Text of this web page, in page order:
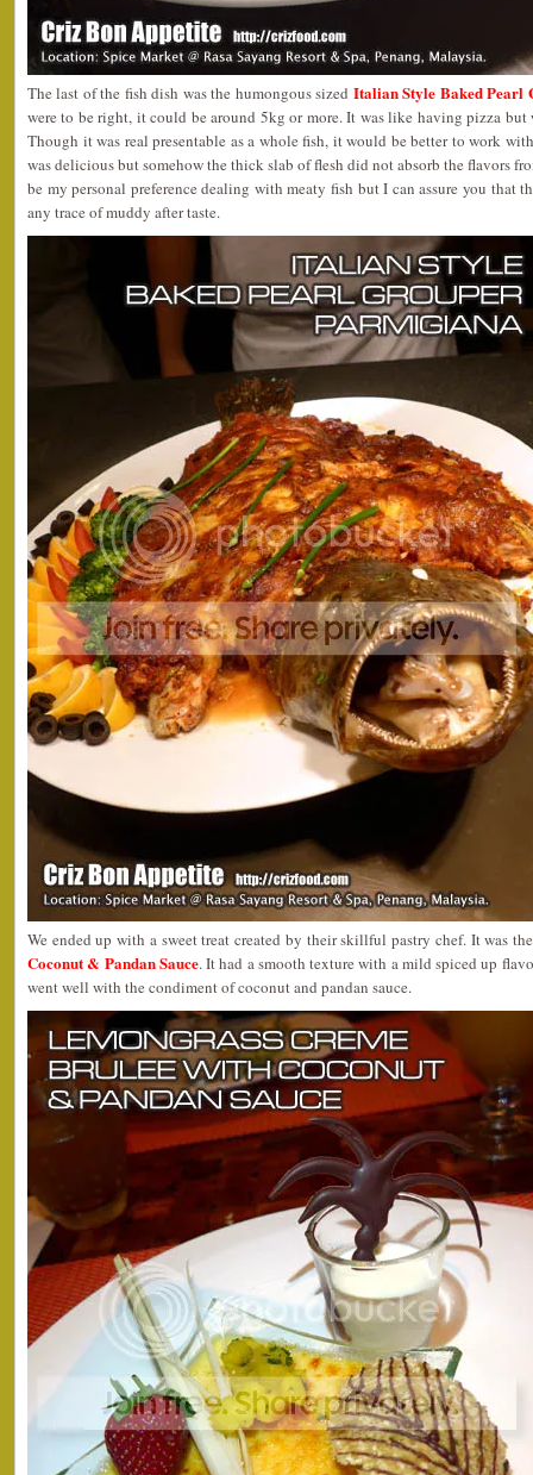
The last of the fish dish was the humongous sized Italian Style Baked Pearl
were to be right, it could be around 5kg or more. It was like having pizza but
Though it was real presentable as a whole fish, it would be better to work
was delicious but somehow the thick slab of flesh did not absorb the flavors
be my personal preference dealing with meaty fish but I can assure you that
any trace of muddy after taste.
We ended up with a sweet treat created by their skillful pastry chef. It was
Coconut & Pandan Sauce. It had a smooth texture with a mild spiced up
went well with the condiment of coconut and pandan sauce.